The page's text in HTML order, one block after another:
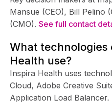
Mansue (CEO), Bill Pelino
(CMO). See full contact
What technologies
Health use?
Inspira Health uses
Cloud, Adobe Creative
Application Load Balancer.